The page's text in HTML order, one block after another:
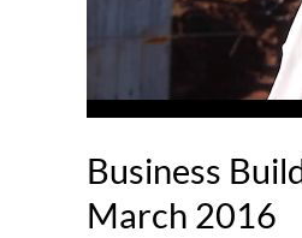
Business
March 2016